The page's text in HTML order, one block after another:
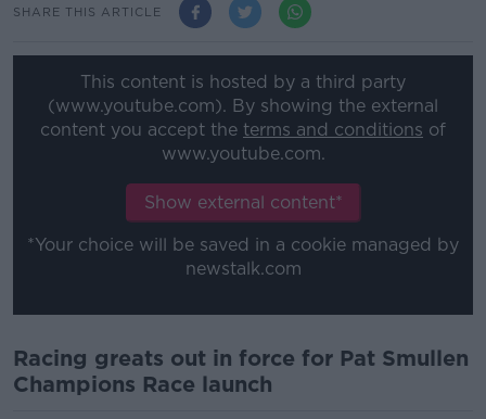
SHARE THIS ARTICLE
This content is hosted by a third party
(www.youtube.com). By showing the external
content you accept the terms and conditions of
www.youtube.com.
Show external content*
*Your choice will be saved in a cookie managed by
newstalk.com
Racing greats out in force for Pat Smullen
Champions Race launch